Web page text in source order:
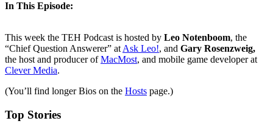
In This Episode:
This week the TEH Podcast is hosted by Leo Notenboom, the
“Chief Question Answerer” at Ask Leo!, and Gary Rosenzweig,
the host and producer ofMacMost, and mobile game developer at
Clever Media.
(You’ll find longer Bios on the Hosts page.)
Top Stories